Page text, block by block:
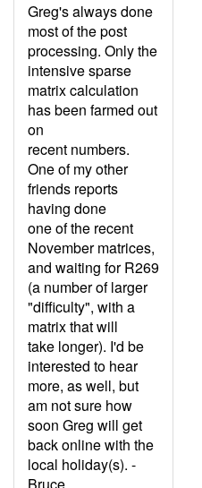
Greg's always done
most of the post
processing. Only the
intensive sparse
matrix calculation
has been farmed out
on
recent numbers.
One of my other
friends reports
having done
one of the recent
November matrices,
and waiting for R269
(a number of larger
"difficulty", with a
matrix that will
take longer). I'd be
interested to hear
more, as well, but
am not sure how
soon Greg will get
back online with the
local holiday(s). -